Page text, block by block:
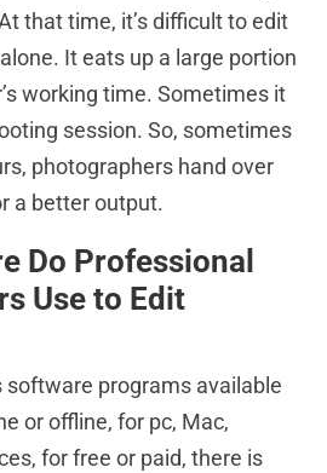
that time, it’s difficult to edit
It eats up a large portion
working time. Sometimes it
session. So, sometimes
photographers hand over
a better output.
Do Professional
Use to Edit
software programs available
or offline, for pc, Mac,
for free or paid, there is